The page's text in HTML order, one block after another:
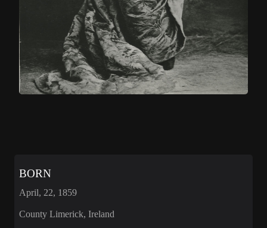
BORN
April, 22, 1859
County Limerick, Ireland